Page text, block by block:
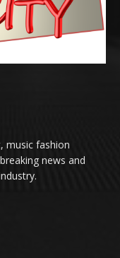
music fashion
news and